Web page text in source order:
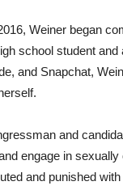
Weiner began
school student
and Snapchat,
and
engage in
and punished